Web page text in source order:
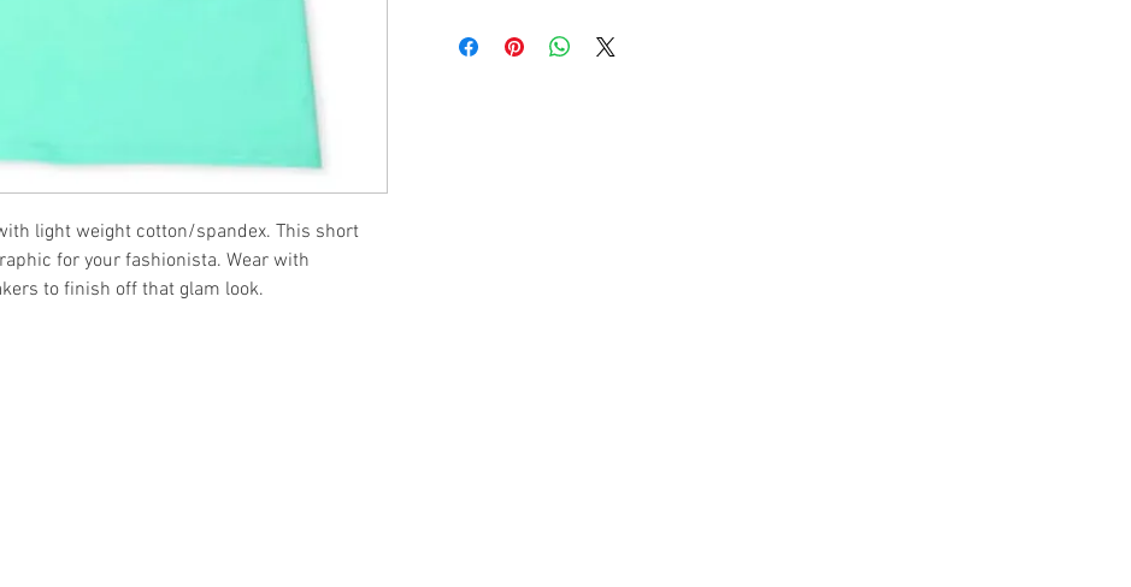
light weight cotton/spandex. This short
for your fashionista. Wear with
to finish off that glam look.